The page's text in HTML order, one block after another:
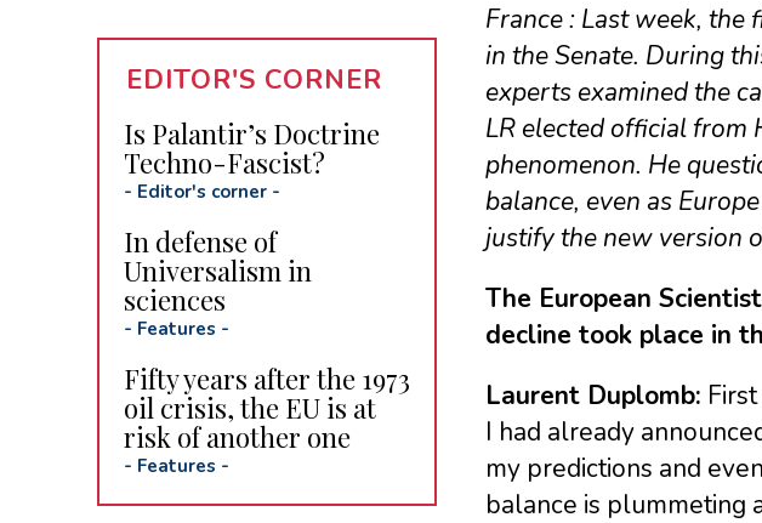
France : Last week,
in the Senate. During
experts examined the
LR elected official from
phenomenon. He
balance, even as
justify the new version
The European
decline took place in
Laurent Duplomb:
I had already
my predictions and
balance is plummeting
EDITOR'S CORNER
Is Palantir’s Doctrine
Techno-Fascist?
- Editor's corner-
In defense of
Universalism in
sciences
- Features -
Fifty years after the 1973
oil crisis, the EU is at
risk of another one
- Features -